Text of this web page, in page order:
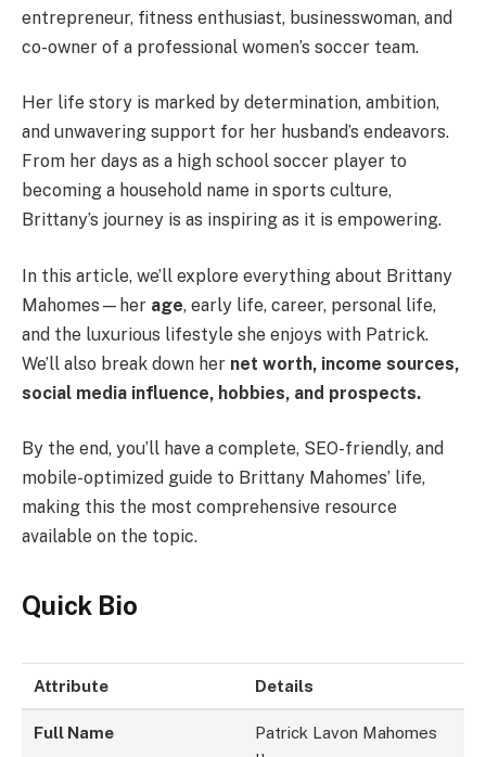
entrepreneur, fitness enthusiast, businesswoman, and
co-owner of a professional women’s soccer team.
Her life story is marked by determination, ambition,
and unwavering support for her husband’s endeavors.
From her days as a high school soccer player to
becoming a household name in sports culture,
Brittany’s journey is as inspiring as it is empowering.
In this article, we’ll explore everything about Brittany
Mahomes—her age, early life, career, personal life,
and the luxurious lifestyle she enjoys with Patrick.
We’ll also break down her net worth, income sources,
social media influence, hobbies, and prospects.
By the end, you’ll have a complete, SEO-friendly, and
mobile-optimized guide to Brittany Mahomes’ life,
making this the most comprehensive resource
available on the topic.
Quick Bio
Attribute Details
Full Name
Patrick Lavon Mahomes